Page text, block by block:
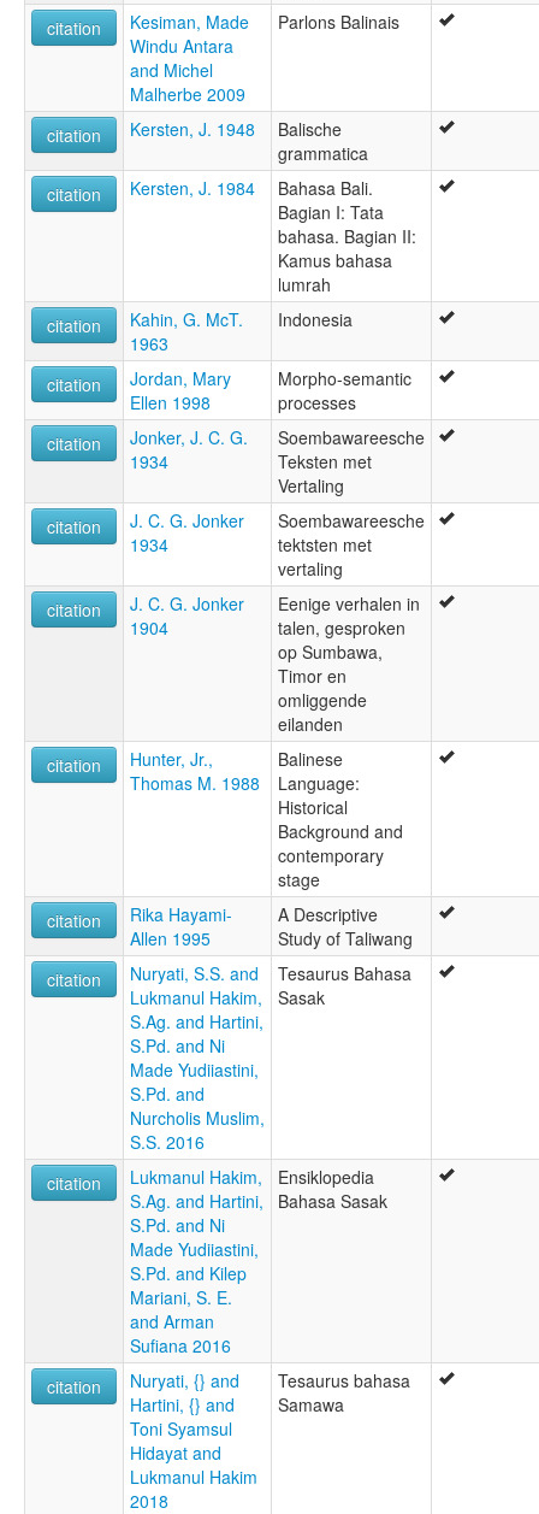
citation
Kesiman, Made
Windu Antara
and Michel
Malherbe 2009
Parlons Balinais
citation Kersten, J. 1948
Balische
grammatica
citation
Kersten, J. 1984
Bahasa Bali.
Bagian I: Tata
bahasa. Bagian II:
Kamus bahasa
lumrah
citation
Kahin, G. McT.
1963
Indonesia
citation
Jordan, Mary
Ellen 1998
Morpho-semantic
processes
citation
Jonker, J. C. G.
1934
Soembawareesche
Teksten met
Vertaling
citation
J. C. G. Jonker
1934
Soembawareesche
tektsten met
vertaling
citation
J. C. G. Jonker
1904
Eenige verhalen in
talen, gesproken
op Sumbawa,
Timor en
omliggende
eilanden
citation
Hunter, Jr.,
Thomas M. 1988
Balinese
Language:
Historical
Background and
contemporary
stage
citation
Rika Hayami-
Allen 1995
A Descriptive
Study of Taliwang
citation
Nuryati, S.S. and
Lukmanul Hakim,
S.Ag. and Hartini,
S.Pd. and Ni
Made Yudiiastini,
S.Pd. and
Nurcholis Muslim,
S.S. 2016
Tesaurus Bahasa
Sasak
citation
Lukmanul Hakim,
S.Ag. and Hartini,
S.Pd. and Ni
Made Yudiiastini,
S.Pd. and Kilep
Mariani, S. E.
and Arman
Sufiana 2016
Ensiklopedia
Bahasa Sasak
citation
Nuryati, {} and
Hartini, {} and
Toni Syamsul
Hidayat and
Lukmanul Hakim
2018
Tesaurus bahasa
Samawa